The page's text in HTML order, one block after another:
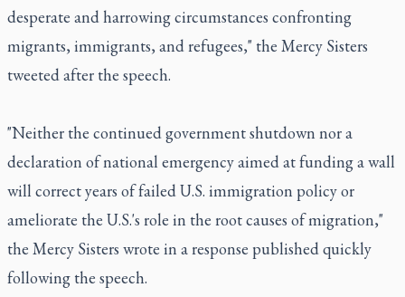
desperate and harrowing circumstances confronting
migrants, immigrants, and refugees," the Mercy Sisters
tweeted after the speech.
"Neither the continued government shutdown nor a
declaration of national emergency aimed at funding a wall
will correct years of failed U.S. immigration policy or
ameliorate the U.S.'s role in the root causes of migration,"
the Mercy Sisters wrote in a response published quickly
following the speech.